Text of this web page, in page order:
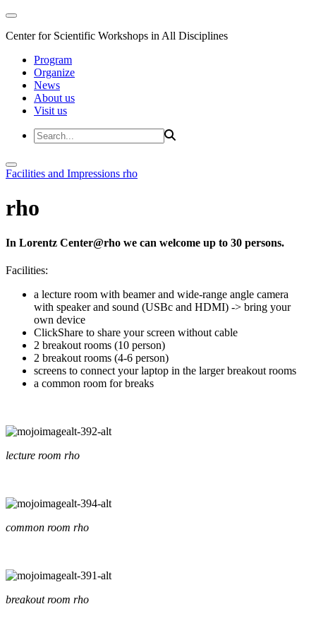
Center for Scientific Workshops in All Disciplines
Program
Organize
News
About us
Visit us
Facilities and Impressions rho
rho
In Lorentz Center@rho we can welcome up to 30 persons.
Facilities:
a lecture room with beamer and wide-range angle camera
with speaker and sound (USBc and HDMI) -> bring your
own device
ClickShare to share your screen without cable
2 breakout rooms (10 person)
2 breakout rooms (4-6 person)
screens to connect your laptop in the larger breakout rooms
a common room for breaks
lecture room rho
common room rho
breakout room rho